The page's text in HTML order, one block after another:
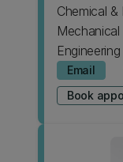
Chemical
Design
Email
Book